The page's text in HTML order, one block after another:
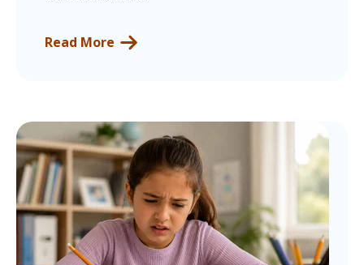
Read More